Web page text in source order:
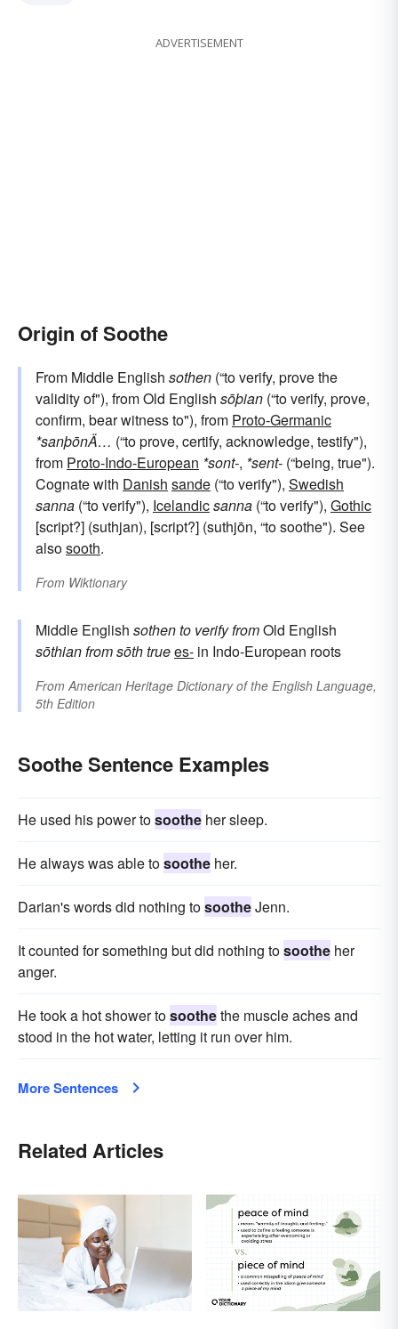
ADVERTISEMENT
Origin of Soothe
From Middle English sothen (“to verify, prove the
validity of"), from Old English sōþian (“to verify, prove,
confirm, bear witness to"), from Proto-Germanic
*sanþōnÄ… (“to prove, certify, acknowledge, testify"),
from Proto-Indo-European *sont-, *sent- (“being, true").
Cognate with Danish sande (“to verify"), Swedish
sanna (“to verify"), Icelandicsanna (“to verify"), Gothic
[script?] (suthjan), [script?] (suthjōn, “to soothe"). See
alsosooth.
From Wiktionary
Middle English sothento verifyfromOld English
sōthianfromsōthtruees- in Indo-European roots
FromAmerican Heritage Dictionary of the English Language,
5th Edition
Soothe Sentence Examples
He used his power tosoothe her sleep.
He always was able tosoothe her.
Darian's words did nothing tosootheJenn.
It counted for something but did nothing tosoothe her
anger.
He took a hot shower tosoothethe muscle aches and
stood in the hot water, letting it run over him.
More Sentences
Related Articles